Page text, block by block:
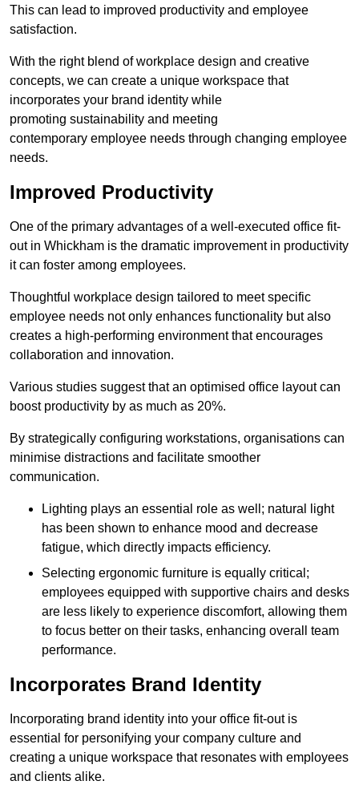
This can lead to improved productivity and employee
satisfaction.
With the right blend of workplace design and creative
concepts, we can create a unique workspace that
incorporates your brand identity while
promoting sustainability and meeting
contemporary employee needs through changing employee
needs.
Improved Productivity
One of the primary advantages of a well-executed office fit-
out in Whickham is the dramatic improvement in productivity
it can foster among employees.
Thoughtful workplace design tailored to meet specific
employee needs not only enhances functionality but also
creates a high-performing environment that encourages
collaboration and innovation.
Various studies suggest that an optimised office layout can
boost productivity by as much as 20%.
By strategically configuring workstations, organisations can
minimise distractions and facilitate smoother
communication.
Lighting plays an essential role as well; natural light
has been shown to enhance mood and decrease
fatigue, which directly impacts efficiency.
Selecting ergonomic furniture is equally critical;
employees equipped with supportive chairs and desks
are less likely to experience discomfort, allowing them
to focus better on their tasks, enhancing overall team
performance.
Incorporates Brand Identity
Incorporating brand identity into your office fit-out is
essential for personifying your company culture and
creating a unique workspace that resonates with employees
and clients alike.